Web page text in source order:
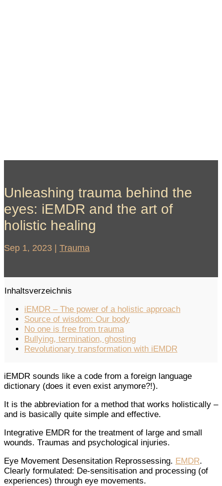
Unleashing trauma behind the
eyes: iEMDR and the art of
holistic healing
Sep 1, 2023 | Trauma
Inhaltsverzeichnis
iEMDR – The power of a holistic approach
Source of wisdom: Our body
No one is free from trauma
Bullying, termination, ghosting
Revolutionary transformation with iEMDR
iEMDR sounds like a code from a foreign language
dictionary (does it even exist anymore?!).
It is the abbreviation for a method that works holistically –
and is basically quite simple and effective.
Integrative EMDR for the treatment of large and small
wounds. Traumas and psychological injuries.
Eye Movement Desensitation Reprossessing. EMDR.
Clearly formulated: De-sensitisation and processing (of
experiences) through eye movements.